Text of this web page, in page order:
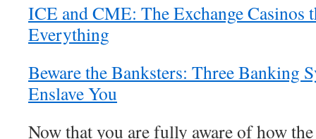
ICE and CME: The Exchange Casinos
Everything
Beware the Banksters: Three Banking
Enslave You
Now that you are fully aware of how